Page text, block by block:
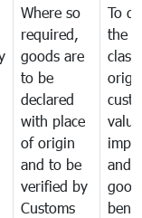
Where so
required,
goods are
to be
declared
with place
of origin
and to be
verified by
Customs
To
the
and